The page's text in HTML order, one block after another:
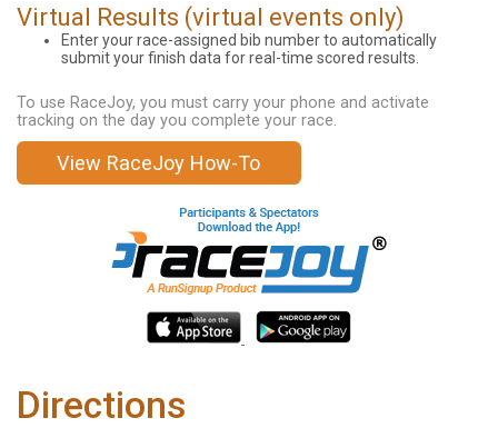
Virtual Results (virtual events only)
Enter your race-assigned bib number to automatically
submit your finish data for real-time scored results.
To use RaceJoy, you must carry your phone and activate
tracking on the day you complete your race.
View RaceJoy How-To
Directions